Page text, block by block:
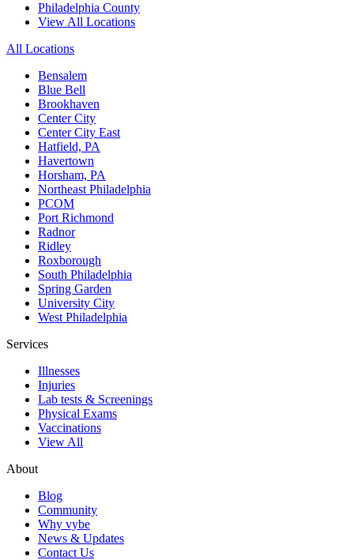
Philadelphia County
View All Locations
All Locations
Bensalem
Blue Bell
Brookhaven
Center City
Center City East
Hatfield, PA
Havertown
Horsham, PA
Northeast Philadelphia
PCOM
Port Richmond
Radnor
Ridley
Roxborough
South Philadelphia
Spring Garden
University City
West Philadelphia
Services
Illnesses
Injuries
Lab tests & Screenings
Physical Exams
Vaccinations
View All
About
Blog
Community
Why vybe
News & Updates
Contact Us